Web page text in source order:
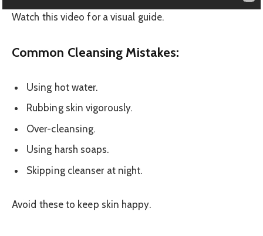
Watch this video for a visual guide.
Common Cleansing Mistakes:
Using hot water.
Rubbing skin vigorously.
Over-cleansing.
Using harsh soaps.
Skipping cleanser at night.
Avoid these to keep skin happy.